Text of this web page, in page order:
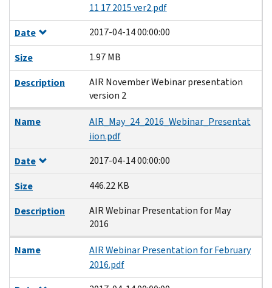
11 17 2015 ver2.pdf
Date
2017-04-14 00:00:00
Size
1.97 MB
Description
AIR November Webinar presentation
version 2
Name
AIR_May_24_2016_Webinar_Presentat
iion.pdf
Date
2017-04-14 00:00:00
Size
446.22 KB
Description
AIR Webinar Presentation for May
2016
Name
AIR Webinar Presentation for February
2016.pdf